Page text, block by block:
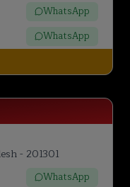
WhatsApp
WhatsApp
- 201301
WhatsApp